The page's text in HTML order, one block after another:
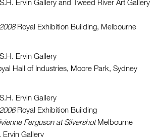
Ervin Gallery and Tweed River Art Gallery
Royal Exhibition Building, Melbourne
Ervin Gallery
Hall of Industries, Moore Park, Sydney
Ervin Gallery
Royal Exhibition Building
Ferguson at SilvershotMelbourne
Gallery